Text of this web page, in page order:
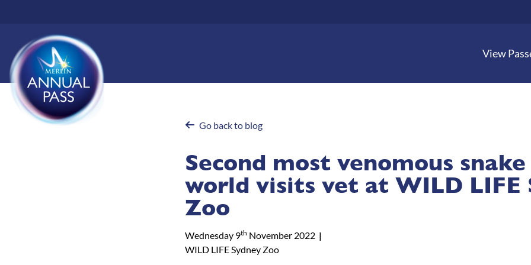
content
View
Go back to blog
Second most venomous
world visits vet at WILD LIFE
Zoo
Wednesday 9th November 2022
WILD LIFE Sydney Zoo